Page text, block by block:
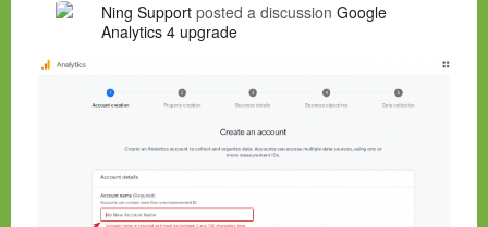
Ning Support posted a discussion Google
Analytics 4 upgrade